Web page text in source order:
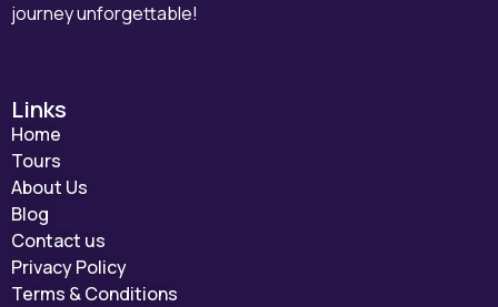
journey unforgettable!
Links
Home
Tours
About Us
Blog
Contact us
Privacy Policy
Terms & Conditions